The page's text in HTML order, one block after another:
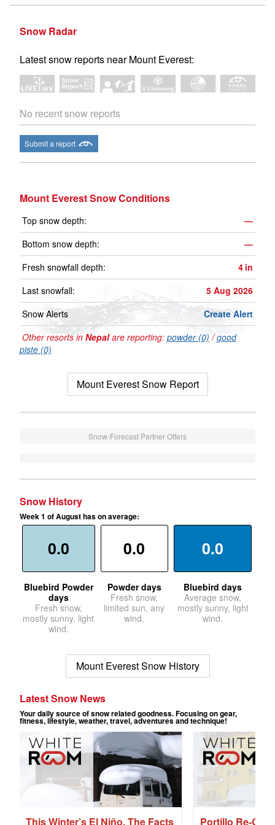
Snow Radar
Latest snow reports near Mount Everest:
No recent snow reports
Submit a report
Mount Everest Snow Conditions
Top snow depth:
—
Bottom snow depth:
—
Fresh snowfall depth:
4 in
Last snowfall:
5 Aug 2026
Snow Alerts
Create Alert
Other resorts in Nepalare reporting: powder (0) /good
piste (0)
Mount Everest Snow Report
Snow-Forecast Partner Offers
Snow History
Week 1 of August has on average:
0.0
Bluebird Powder
days
Fresh snow,
mostly sunny, light
wind.
0.0
Powder days
Fresh snow,
limited sun, any
wind.
0.0
Bluebird days
Average snow,
mostly sunny, light
wind.
Mount Everest Snow History